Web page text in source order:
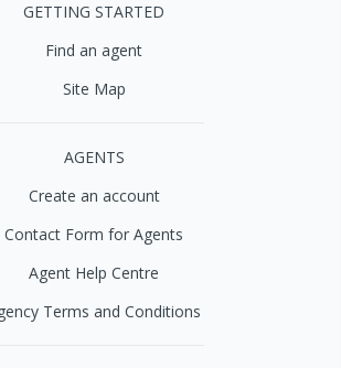
GETTING STARTED
Find an agent
Site Map
AGENTS
Create an account
Contact Form for Agents
Agent Help Centre
Terms and Conditions